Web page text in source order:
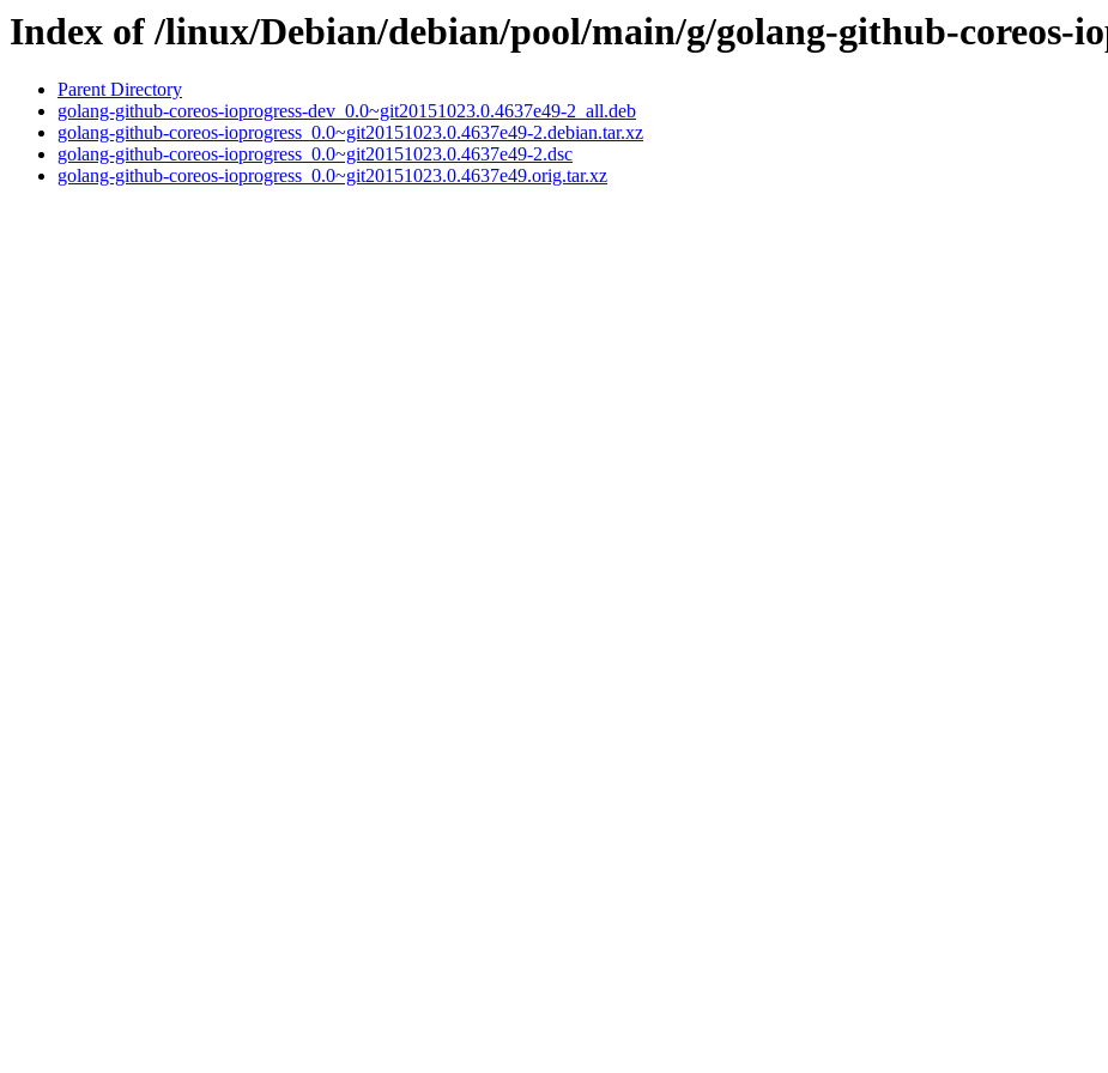
Index of /linux/Debian/debian/pool/main/g/golang-github-coreos-
Parent Directory
golang-github-coreos-ioprogress-dev_0.0~git20151023.0.4637e49-2_all.deb
golang-github-coreos-ioprogress_0.0~git20151023.0.4637e49-2.debian.tar.xz
golang-github-coreos-ioprogress_0.0~git20151023.0.4637e49-2.dsc
golang-github-coreos-ioprogress_0.0~git20151023.0.4637e49.orig.tar.xz